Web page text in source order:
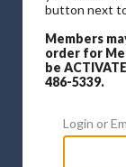
button next
Members
order for
be
486-5339.
Login or